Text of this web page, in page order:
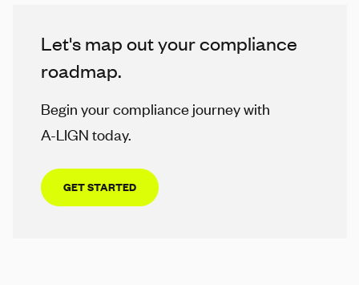
Let's map out your compliance
roadmap.
Begin your compliance journey with
A-LIGN today.
GET STARTED